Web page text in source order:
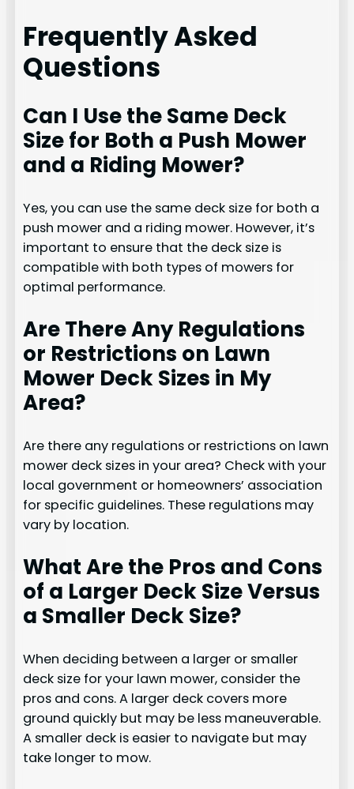
Frequently Asked
Questions
Can I Use the Same Deck
Size for Both a Push Mower
and a Riding Mower?
Yes, you can use the same deck size for both a
push mower and a riding mower. However, it’s
important to ensure that the deck size is
compatible with both types of mowers for
optimal performance.
Are There Any Regulations
or Restrictions on Lawn
Mower Deck Sizes in My
Area?
Are there any regulations or restrictions on lawn
mower deck sizes in your area? Check with your
local government or homeowners’ association
for specific guidelines. These regulations may
vary by location.
What Are the Pros and Cons
of a Larger Deck Size Versus
a Smaller Deck Size?
When deciding between a larger or smaller
deck size for your lawn mower, consider the
pros and cons. A larger deck covers more
ground quickly but may be less maneuverable.
A smaller deck is easier to navigate but may
take longer to mow.